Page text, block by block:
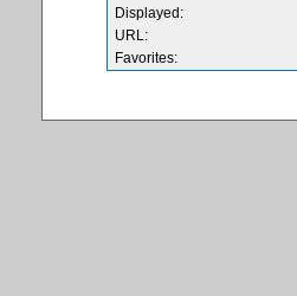
Displayed:
URL:
Favorites: